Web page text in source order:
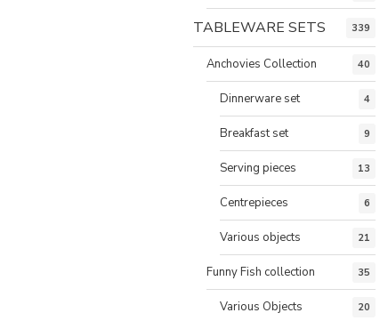
TABLEWARE SETS 339
Anchovies Collection 40
Dinnerware set 4
Breakfast set 9
Serving pieces 13
Centrepieces 6
Various objects 21
Funny Fish collection 35
Various Objects 20